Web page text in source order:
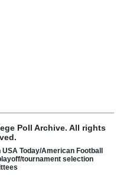
Poll Archive. All rights
Today/American Football
tournament selection